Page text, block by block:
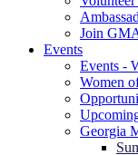
Join
Events
Events -
Women
Georgia